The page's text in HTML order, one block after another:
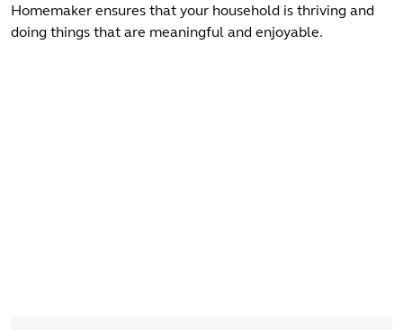
Homemaker ensures that your household is thriving and
doing things that are meaningful and enjoyable.